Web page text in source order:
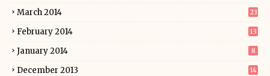
March 2014 23
February 2014 13
January 2014 8
December 2013 14